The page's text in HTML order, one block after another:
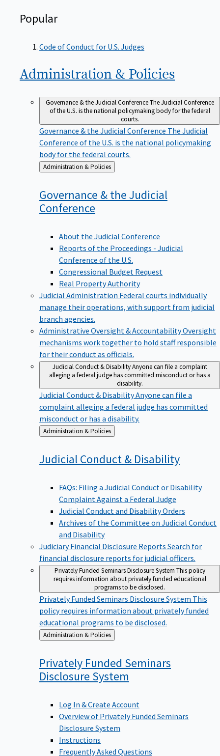
Popular
Code of Conduct for U.S. Judges
Administration & Policies
Governance & the Judicial ConferenceThe Judicial Conference
of the U.S. is the national policymaking body for the federal
courts.
Governance & the Judicial Conference The Judicial
Conference of the U.S. is the national policymaking
body for the federal courts.
Back
to
Administration & Policies
Governance & the Judicial
Conference
About the Judicial Conference
Reports of the Proceedings - Judicial
Conference of the U.S.
Congressional Budget Request
Real Property Authority
Judicial Administration Federal courts individually
manage their operations, with support from judicial
branch agencies.
Administrative Oversight & AccountabilityOversight
mechanisms work together to hold staff responsible
for their conduct as officials.
Judicial Conduct & DisabilityAnyone can file a complaint
alleging a federal judge has committed misconduct or has a
disability.
Judicial Conduct & DisabilityAnyone can file a
complaint alleging a federal judge has committed
misconduct or has a disability.
Back
to
Administration & Policies
Judicial Conduct & Disability
FAQs: Filing a Judicial Conduct or Disability
Complaint Against a Federal Judge
Judicial Conduct and Disability Orders
Archives of the Committee on Judicial Conduct
and Disability
Judiciary Financial Disclosure Reports Search for
financial disclosure reports for judicial officers.
Privately Funded Seminars Disclosure System This policy
requires information about privately funded educational
programs to be disclosed.
Privately Funded Seminars Disclosure System This
policy requires information about privately funded
educational programs to be disclosed.
Back
to
Administration & Policies
Privately Funded Seminars
Disclosure System
Log In & Create Account
Overview of Privately Funded Seminars
Disclosure System
Instructions
Frequently Asked Questions